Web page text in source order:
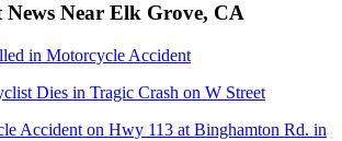
News Near Elk Grove, CA
in Motorcycle Accident
Dies in Tragic Crash on W Street
Accident on Hwy 113 at Binghamton Rd. in